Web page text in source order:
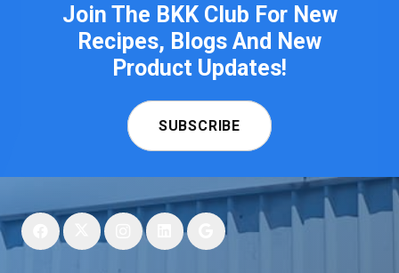
Join The BKK Club For New
Recipes, Blogs And New
Product Updates!
SUBSCRIBE